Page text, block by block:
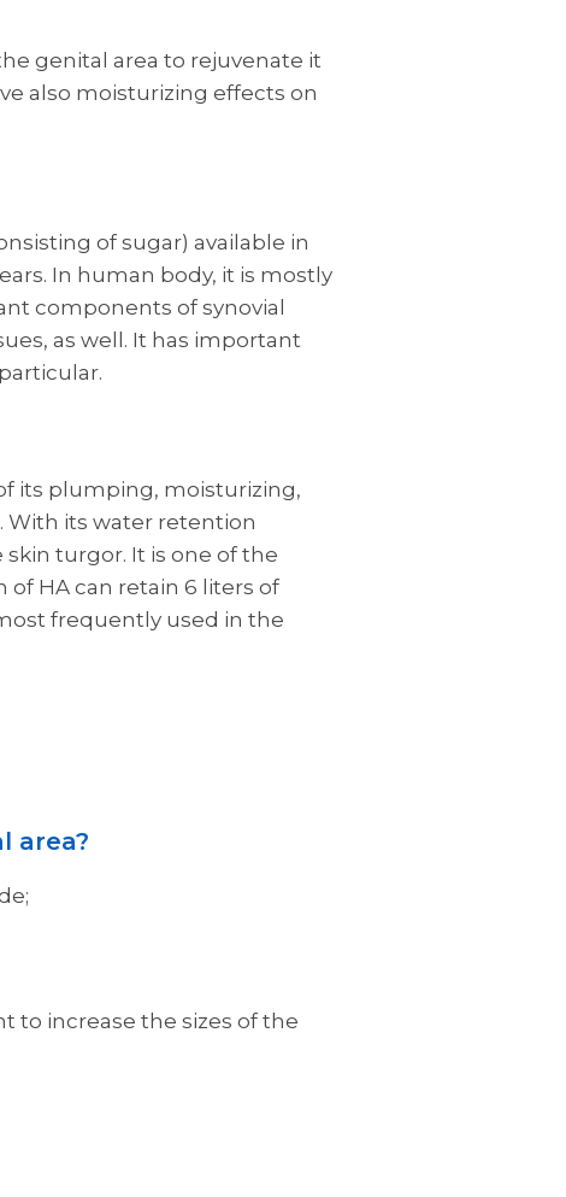
genital area to rejuvenate it
also moisturizing effects on
of sugar) available in
In human body, it is mostly
components of synovial
as well. It has important
its plumping, moisturizing,
its water retention
turgor. It is one of the
HA can retain 6 liters of
frequently used in the
area?
to increase the sizes of the